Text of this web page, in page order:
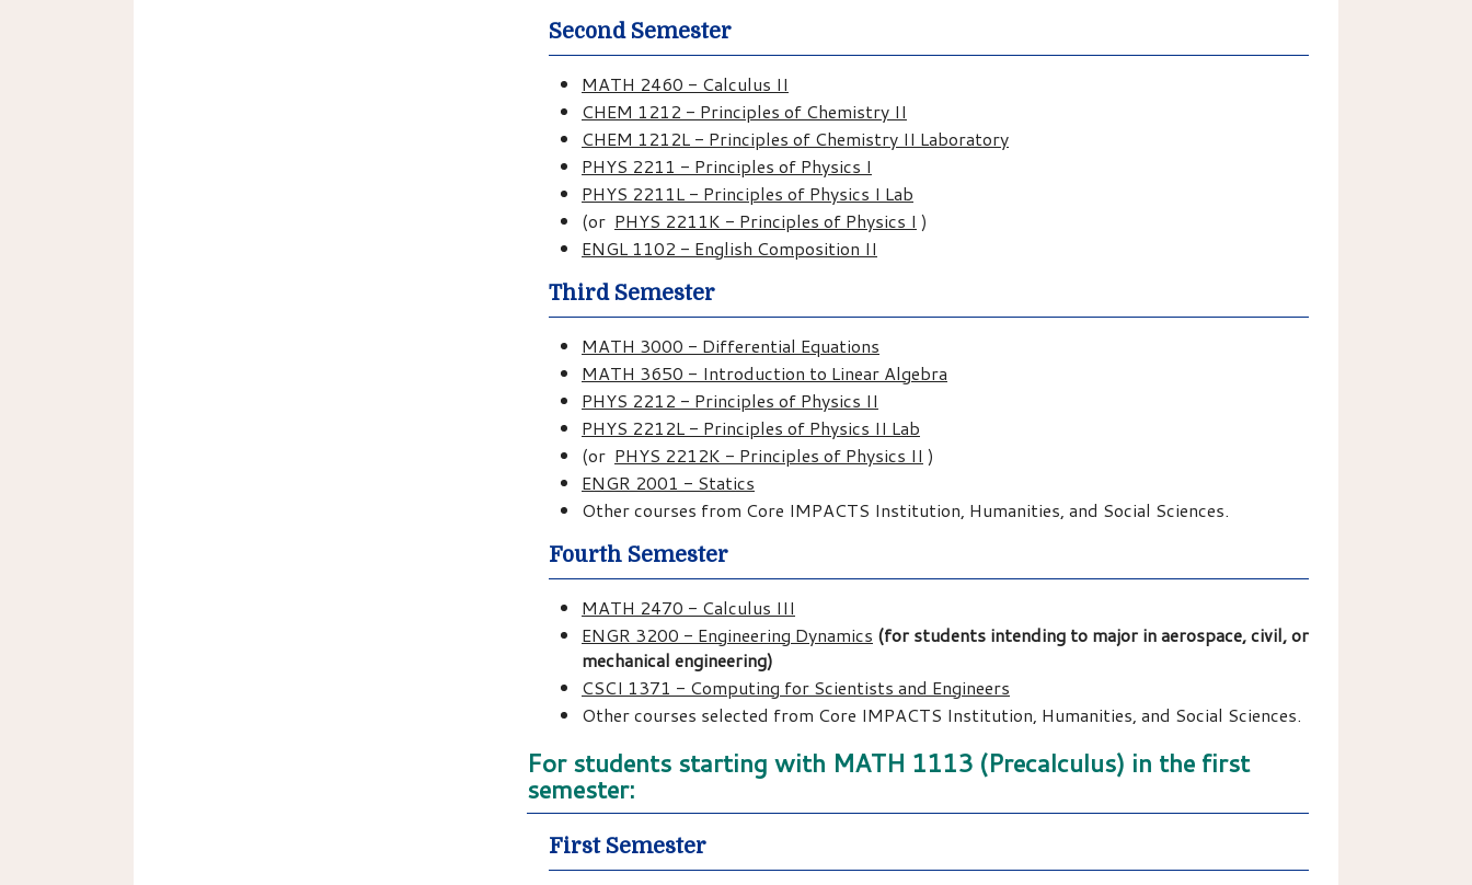
Second Semester
MATH 2460 - Calculus II
CHEM 1212 - Principles of Chemistry II
CHEM 1212L - Principles of Chemistry II Laboratory
PHYS 2211 - Principles of Physics I
PHYS 2211L - Principles of Physics I Lab
(or PHYS 2211K - Principles of Physics I )
ENGL 1102 - English Composition II
Third Semester
MATH 3000 - Differential Equations
MATH 3650 - Introduction to Linear Algebra
PHYS 2212 - Principles of Physics II
PHYS 2212L - Principles of Physics II Lab
(or PHYS 2212K - Principles of Physics II )
ENGR 2001 - Statics
Other courses from Core IMPACTS Institution, Humanities, and Social Sciences.
Fourth Semester
MATH 2470 - Calculus III
ENGR 3200 - Engineering Dynamics (for students intending to major in aerospace, civil, or
mechanical engineering)
CSCI 1371 - Computing for Scientists and Engineers
Other courses selected from Core IMPACTS Institution, Humanities, and Social Sciences.
For students starting with MATH 1113 (Precalculus) in the first
semester:
First Semester